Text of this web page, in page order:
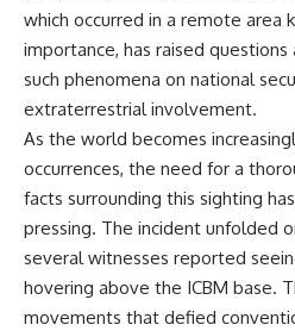
* How astronomers confirmed
system
* What its hyperbolic orbit
reveals
* What spectroscopy tells us
about its chemistry
* Why its coma and outgassing
interpretation
* Why Avi Loeb and others
argued some observations
deserved closer examination
* How scientists distinguish
observations from
a
which occurred in a remote area
importance, has raised
such phenomena on national
extraterrestrial involvement.
As the world becomes
occurrences, the need for a
facts surrounding this sighting
pressing. The incident unfolded
several witnesses reported
hovering above the ICBM base.
movements that defied